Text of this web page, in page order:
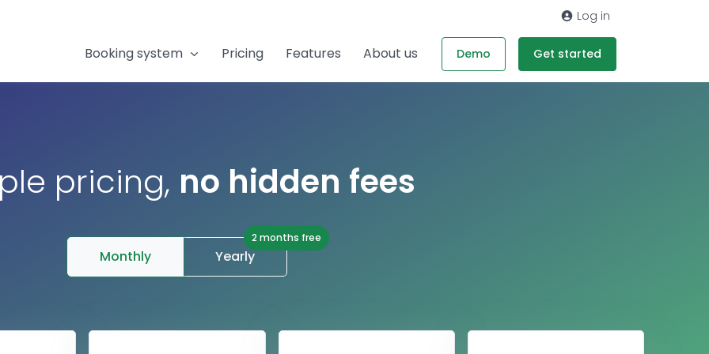
Log in
Booking system Pricing Features About us Demo Get started
pricing, no hidden fees
Monthly Yearly
2 months free